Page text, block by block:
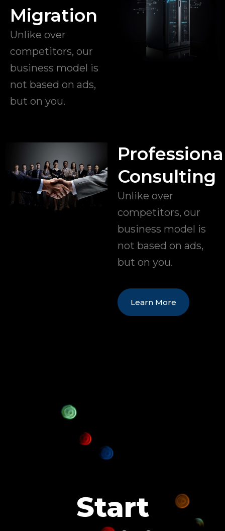
Migration
Unlike over
competitors, our
business model is
not based on ads,
but on you.
Consulting
Unlike over
competitors, our
business model is
not based on ads,
but on you.
Learn More
Start